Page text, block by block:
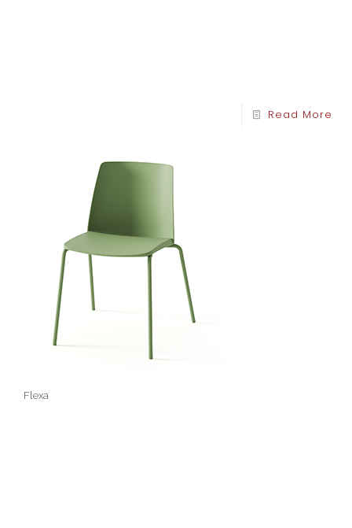
Read More
Flexa